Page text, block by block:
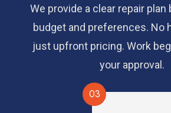
We provide a clear repair plan
budget and preferences. No
just upfront pricing. Work
your approval.
03